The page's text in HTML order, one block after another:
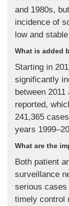
and 1980s,
incidence of
low and
What is added
Starting in
significantly
between
reported,
241,365
years
What are the
Both patient
surveillance
serious
timely control